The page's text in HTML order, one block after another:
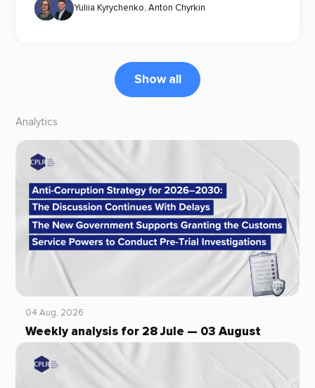
Yuliia Kyrychenko, Anton Chyrkin
Show all
Analytics
04 Aug, 2026
Weekly analysis for 28 Jule — 03 August